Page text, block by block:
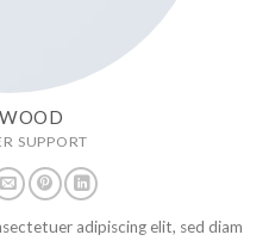
SUPPORT
adipiscing elit, sed diam